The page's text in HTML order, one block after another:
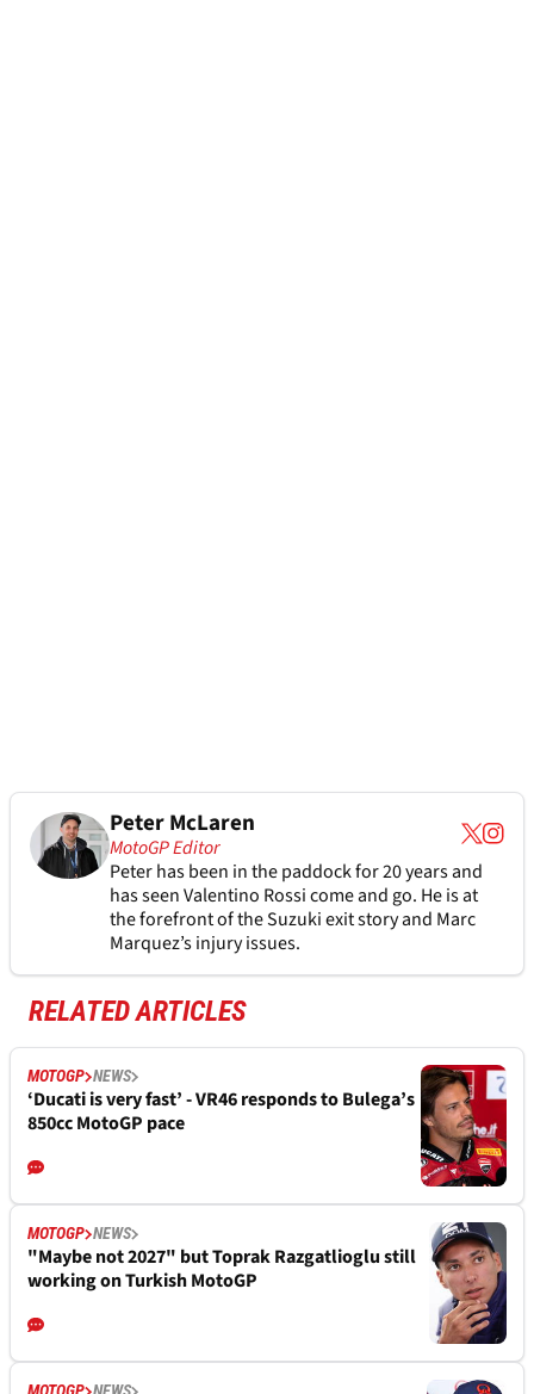
Peter McLaren
MotoGP Editor
Peter has been in the paddock for 20 years and
has seen Valentino Rossi come and go. He is at
the forefront of the Suzuki exit story and Marc
Marquez’s injury issues.
RELATED ARTICLES
MOTOGP NEWS
‘Ducati is very fast’ - VR46 responds to Bulega’s
850cc MotoGP pace
MOTOGP NEWS
"Maybe not 2027" but Toprak Razgatlioglu still
working on Turkish MotoGP